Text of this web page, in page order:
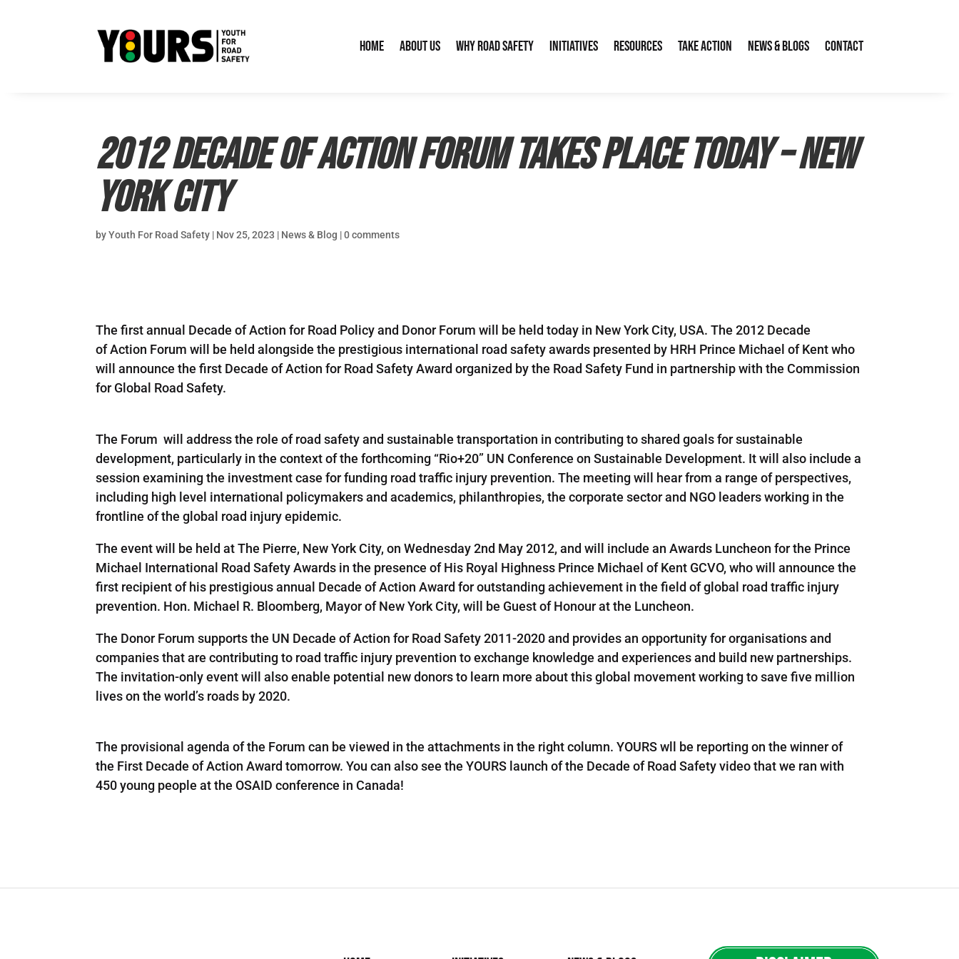
Home About Us Why Road Safety Initiatives Resources Take Action News & Blogs Contact
2012 Decade of Action Forum takes place today – New
York City
byYouth For Road Safety | Nov 25, 2023 | News & Blog |0 comments
The first annual Decade of Action for Road Policy and Donor Forum will be held today in New York City, USA. The 2012 Decade
of Action Forum will be held alongside the prestigious international road safety awards presented by HRH Prince Michael of Kent who
will announce the first Decade of Action for Road Safety Award organized by the Road Safety Fund in partnership with the Commission
for Global Road Safety.
The Forum will address the role of road safety and sustainable transportation in contributing to shared goals for sustainable
development, particularly in the context of the forthcoming “Rio+20” UN Conference on Sustainable Development. It will also include a
session examining the investment case for funding road traffic injury prevention. The meeting will hear from a range of perspectives,
including high level international policymakers and academics, philanthropies, the corporate sector and NGO leaders working in the
frontline of the global road injury epidemic.
The event will be held at The Pierre, New York City, on Wednesday 2nd May 2012, and will include an Awards Luncheon for the Prince
Michael International Road Safety Awards in the presence of His Royal Highness Prince Michael of Kent GCVO, who will announce the
first recipient of his prestigious annual Decade of Action Award for outstanding achievement in the field of global road traffic injury
prevention. Hon. Michael R. Bloomberg, Mayor of New York City, will be Guest of Honour at the Luncheon.
The Donor Forum supports the UN Decade of Action for Road Safety 2011-2020 and provides an opportunity for organisations and
companies that are contributing to road traffic injury prevention to exchange knowledge and experiences and build new partnerships.
The invitation-only event will also enable potential new donors to learn more about this global movement working to save five million
lives on the world’s roads by 2020.
The provisional agenda of the Forum can be viewed in the attachments in the right column. YOURS wll be reporting on the winner of
the First Decade of Action Award tomorrow. You can also see the YOURS launch of the Decade of Road Safety video that we ran with
450 young people at the OSAID conference in Canada!